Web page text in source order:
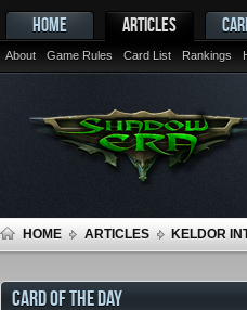
HOME ARTICLES
About Game Rules Card List Rankings
HOME ARTICLES KELDOR
CARD OF THE DAY